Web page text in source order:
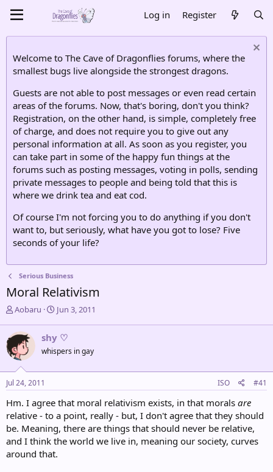
Log in Register
Welcome to The Cave of Dragonflies forums, where the
smallest bugs live alongside the strongest dragons.
Guests are not able to post messages or even read certain
areas of the forums. Now, that's boring, don't you think?
Registration, on the other hand, is simple, completely free
of charge, and does not require you to give out any
personal information at all. As soon as you register, you
can take part in some of the happy fun things at the
forums such as posting messages, voting in polls, sending
private messages to people and being told that this is
where we drink tea and eat cod.
Of course I'm not forcing you to do anything if you don't
want to, but seriously, what have you got to lose? Five
seconds of your life?
Serious Business
Moral Relativism
T
r
e
a
d
s
t
r
t
e
r
Aobaru
S
r
t
a
Jun 3, 2011
shy ♡
whispers in gay
Jul 24, 2011 ISO #41
Hm. I agree that moral relativism exists, in that morals are
relative - to a point, really - but, I don't agree that they should
be. Meaning, there are things that should never be relative,
and I think the world we live in, meaning our society, curves
around that.